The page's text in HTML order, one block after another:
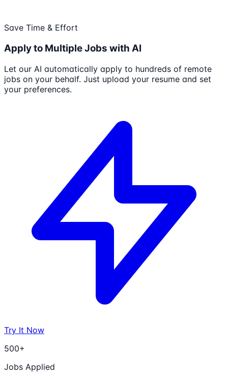
Save Time & Effort
Apply to Multiple Jobs with AI
Let our AI automatically apply to hundreds of remote
jobs on your behalf. Just upload your resume and set
your preferences.
Try It Now
500+
Jobs Applied